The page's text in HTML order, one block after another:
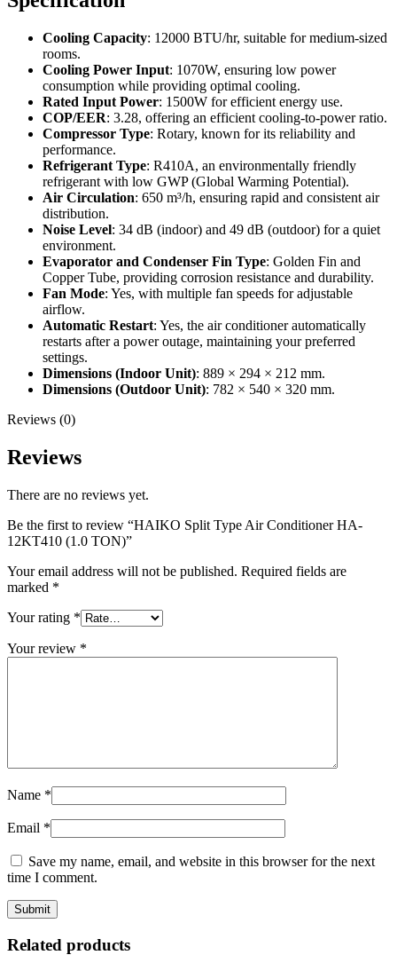
Cooling Capacity: 12000 BTU/hr, suitable for medium-sized
rooms.
Cooling Power Input: 1070W, ensuring low power
consumption while providing optimal cooling.
Rated Input Power: 1500W for efficient energy use.
COP/EER: 3.28, offering an efficient cooling-to-power ratio.
Compressor Type: Rotary, known for its reliability and
performance.
Refrigerant Type: R410A, an environmentally friendly
refrigerant with low GWP (Global Warming Potential).
Air Circulation: 650 m³/h, ensuring rapid and consistent air
distribution.
Noise Level: 34 dB (indoor) and 49 dB (outdoor) for a quiet
environment.
Evaporator and Condenser Fin Type: Golden Fin and
Copper Tube, providing corrosion resistance and durability.
Fan Mode: Yes, with multiple fan speeds for adjustable
airflow.
Automatic Restart: Yes, the air conditioner automatically
restarts after a power outage, maintaining your preferred
settings.
Dimensions (Indoor Unit): 889 × 294 × 212 mm.
Dimensions (Outdoor Unit): 782 × 540 × 320 mm.
Reviews (0)
Reviews
There are no reviews yet.
Be the first to review “HAIKO Split Type Air Conditioner HA-
12KT410 (1.0 TON)”
Your email address will not be published. Required fields are
marked *
Your rating *
Your review *
Name *
Email *
Save my name, email, and website in this browser for the next
time I comment.
Related products